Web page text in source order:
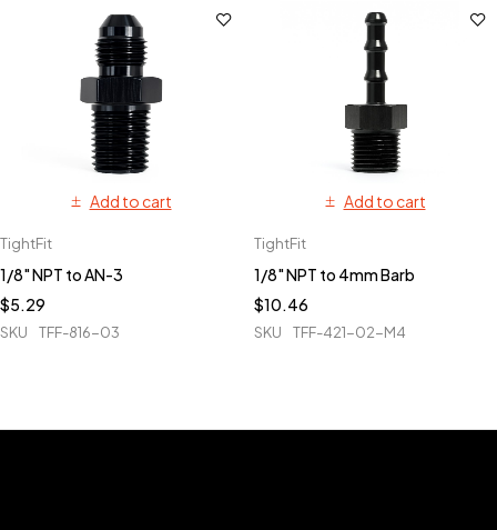
Add to cart
TightFit
1/8" NPT to AN-3
$5.29
SKU TFF-816-03
Add to cart
TightFit
1/8" NPT to 4mm Barb
$10.46
SKU TFF-421-02-M4